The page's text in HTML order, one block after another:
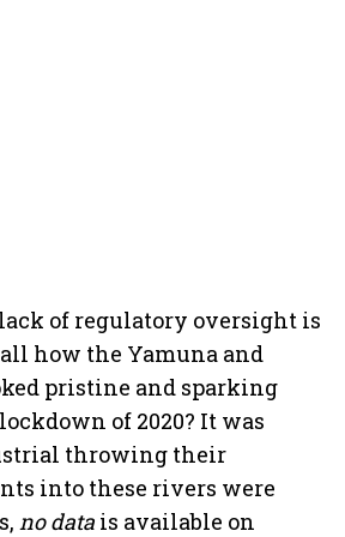
of regulatory oversight is
how the Yamuna and
pristine and sparking
of 2020? It was
throwing their
into these rivers were
no data is available on